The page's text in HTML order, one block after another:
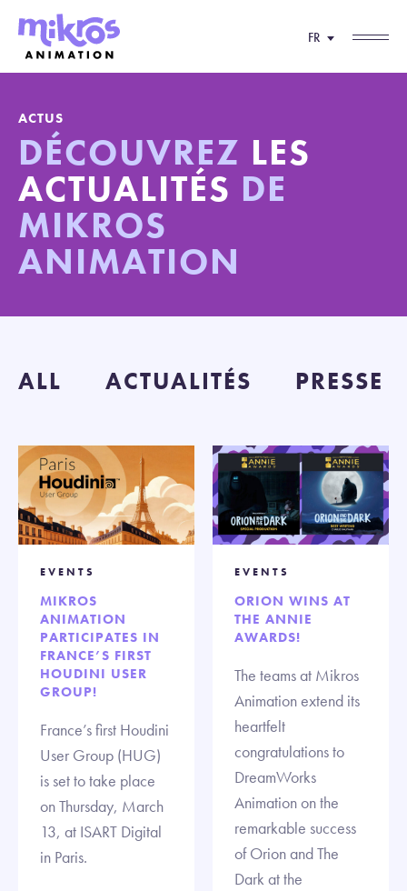
FR
ACTUS
DÉCOUVREZ LES
ACTUALITÉS DE
MIKROS
ANIMATION
ALL ACTUALITÉS PRESSE
EVENTS
MIKROS
ANIMATION
PARTICIPATES IN
FRANCE’S FIRST
HOUDINI USER
GROUP!
France’s first Houdini
User Group (HUG)
is set to take place
on Thursday, March
13, at ISART Digital
in Paris.
EVENTS
ORION WINS AT
THE ANNIE
AWARDS!
The teams at Mikros
Animation extend its
heartfelt
congratulations to
DreamWorks
Animation on the
remarkable success
of Orion and The
Dark at the